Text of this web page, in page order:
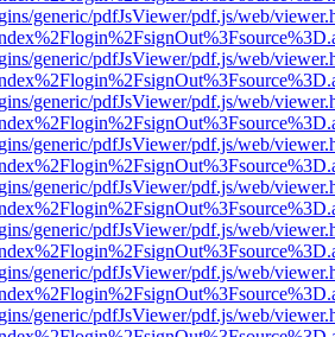
generic/pdfJsViewer/pdf.js/web/
generic/pdfJsViewer/pdf.js/web/
generic/pdfJsViewer/pdf.js/web/
generic/pdfJsViewer/pdf.js/web/
generic/pdfJsViewer/pdf.js/web/
generic/pdfJsViewer/pdf.js/web/
generic/pdfJsViewer/pdf.js/web/
generic/pdfJsViewer/pdf.js/web/